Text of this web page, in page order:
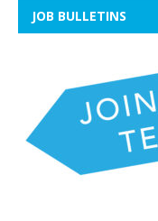
JOB BULLETINS